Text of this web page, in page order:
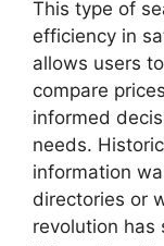
This type of
efficiency in
allows users
compare
informed
needs.
information
directories or
revolution has